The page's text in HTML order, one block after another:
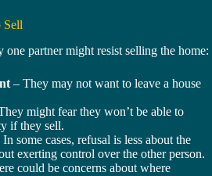
Sell
one partner might resist selling the home:
– They may not want to leave a house
might fear they won’t be able to
if they sell.
In some cases, refusal is less about the
exerting control over the other person.
could be concerns about where